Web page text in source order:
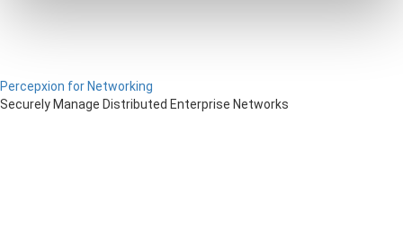
Percepxion for Networking
Securely Manage Distributed Enterprise Networks